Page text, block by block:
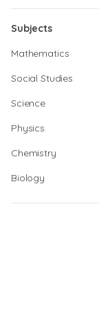
Subjects
Mathematics
Social Studies
Science
Physics
Chemistry
Biology